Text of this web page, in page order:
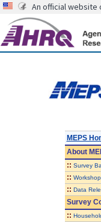
An official website
MEPS
About
:: Survey
::
:: Data
Survey
::